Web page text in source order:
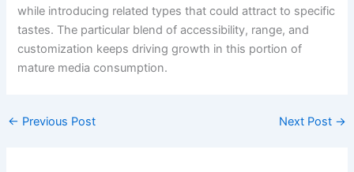
while introducing related types that could attract to specific
tastes. The particular blend of accessibility, range, and
customization keeps driving growth in this portion of
mature media consumption.
← Previous Post Next Post →